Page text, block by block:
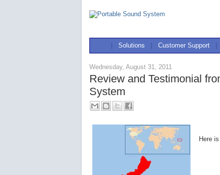
Solutions Customer Support
Wednesday, August 31, 2011
Review and Testimonial
System
Here